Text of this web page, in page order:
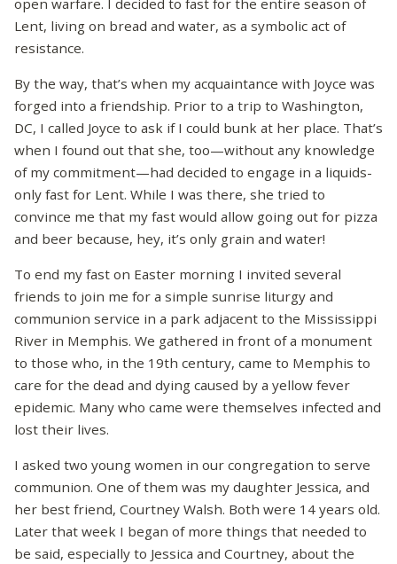
Lent, living on bread and water, as a symbolic act of
resistance.
By the way, that’s when my acquaintance with Joyce was
forged into a friendship. Prior to a trip to Washington,
DC, I called Joyce to ask if I could bunk at her place. That’s
when I found out that she, too—without any knowledge
of my commitment—had decided to engage in a liquids-
only fast for Lent. While I was there, she tried to
convince me that my fast would allow going out for pizza
and beer because, hey, it’s only grain and water!
To end my fast on Easter morning I invited several
friends to join me for a simple sunrise liturgy and
communion service in a park adjacent to the Mississippi
River in Memphis. We gathered in front of a monument
to those who, in the 19th century, came to Memphis to
care for the dead and dying caused by a yellow fever
epidemic. Many who came were themselves infected and
lost their lives.
I asked two young women in our congregation to serve
communion. One of them was my daughter Jessica, and
her best friend, Courtney Walsh. Both were 14 years old.
Later that week I began of more things that needed to
be said, especially to Jessica and Courtney, about the